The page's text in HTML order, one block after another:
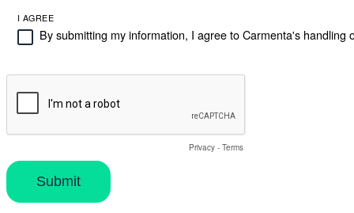
I AGREE
By submitting my information, I agree to Carmenta's handling
Privacy - Terms